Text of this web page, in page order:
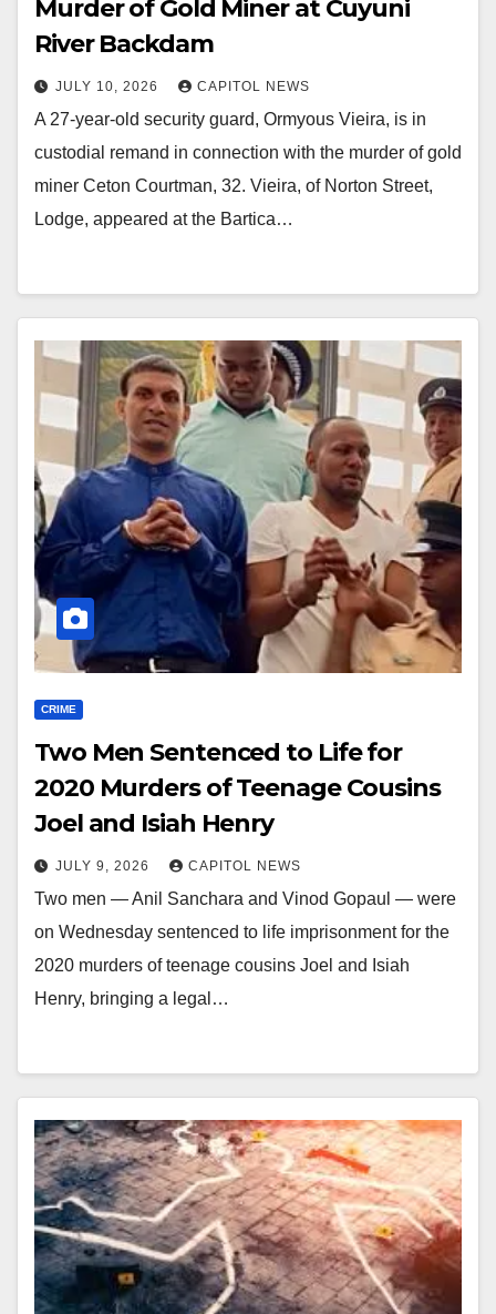
Murder of Gold Miner at Cuyuni
River Backdam
JULY 10, 2026 CAPITOL NEWS
A 27-year-old security guard, Ormyous Vieira, is in
custodial remand in connection with the murder of gold
miner Ceton Courtman, 32. Vieira, of Norton Street,
Lodge, appeared at the Bartica…
CRIME
Two Men Sentenced to Life for
2020 Murders of Teenage Cousins
Joel and Isiah Henry
JULY 9, 2026 CAPITOL NEWS
Two men — Anil Sanchara and Vinod Gopaul — were
on Wednesday sentenced to life imprisonment for the
2020 murders of teenage cousins Joel and Isiah
Henry, bringing a legal…